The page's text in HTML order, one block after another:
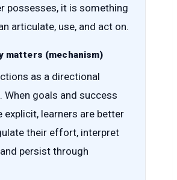
possesses, it is something
articulate, use, and act on.
matters (mechanism)
as a directional
When goals and success
explicit, learners are better
their effort, interpret
persist through